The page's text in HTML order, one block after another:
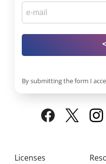
Licenses
By submitting the form I